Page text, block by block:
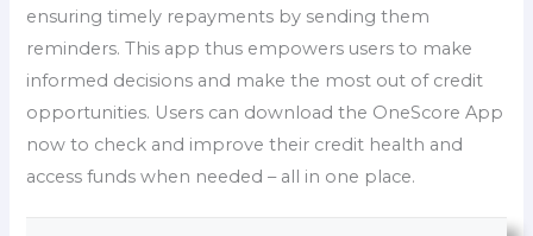
ensuring timely repayments by sending them
reminders. This app thus empowers users to make
informed decisions and make the most out of credit
opportunities. Users can download the OneScore App
now to check and improve their credit health and
access funds when needed – all in one place.